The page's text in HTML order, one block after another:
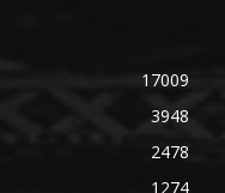
17009
3948
2478
1274